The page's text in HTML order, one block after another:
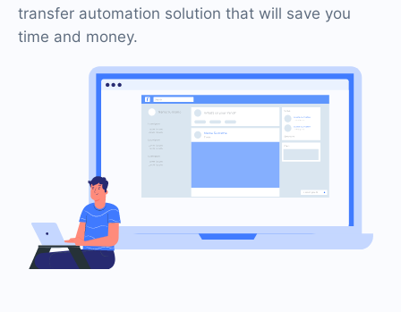
transfer automation solution that will save you
time and money.